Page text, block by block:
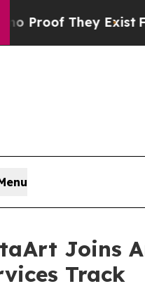
They ExistFox
Joins
Track